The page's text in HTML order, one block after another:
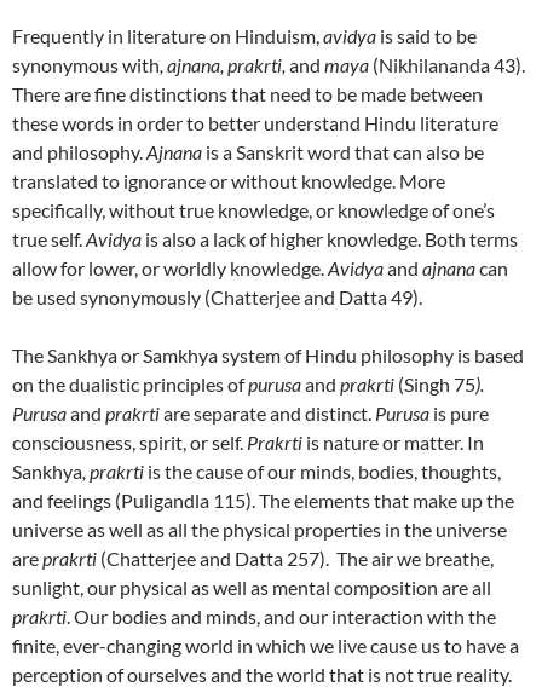
Frequently in literature on Hinduism,avidya is said to be
synonymous with, ajnana, prakrti, and maya (Nikhilananda 43).
There are fine distinctions that need to be made between
these words in order to better understand Hindu literature
and philosophy.Ajnana is a Sanskrit word that can also be
translated to ignorance or without knowledge. More
specifically, without true knowledge, or knowledge of one’s
true self.Avidya is also a lack of higher knowledge. Both terms
allow for lower, or worldly knowledge.Avidyaand ajnanacan
be used synonymously (Chatterjee and Datta 49).
The Sankhya or Samkhya system of Hindu philosophy is based
on the dualistic principles ofpurusaand prakrti (Singh 75).
Purusaand prakrtiare separate and distinct. Purusa is pure
consciousness, spirit, or self. Prakrti is nature or matter. In
Sankhya, prakrti is the cause of our minds, bodies, thoughts,
and feelings (Puligandla 115). The elements that make up the
universe as well as all the physical properties in the universe
areprakrti (Chatterjee and Datta 257). The air we breathe,
sunlight, our physical as well as mental composition are all
prakrti. Our bodies and minds, and our interaction with the
finite, ever-changing world in which we live cause us to have a
perception of ourselves and the world that is not true reality.